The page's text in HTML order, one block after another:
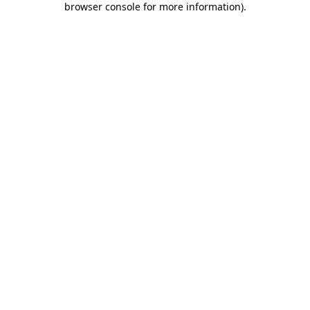
browser console for more information).